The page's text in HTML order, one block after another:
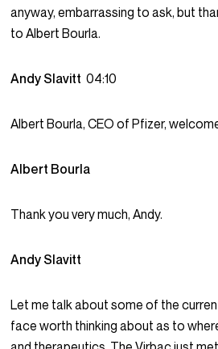
anyway, embarrassing to ask, but
to Albert Bourla.
Andy Slavitt04:10
Albert Bourla, CEO of Pfizer,
Albert Bourla
Thank you very much, Andy.
Andy Slavitt
Let me talk about some of the
face worth thinking about as to